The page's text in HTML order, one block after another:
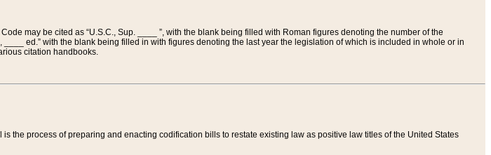
may be cited as “U.S.C., Sup. ____ ”, with the blank being filled with Roman figures denoting the number of the
ed.” with the blank being filled in with figures denoting the last year the legislation of which is included in whole or in
citation handbooks.
the process of preparing and enacting codification bills to restate existing law as positive law titles of the United States